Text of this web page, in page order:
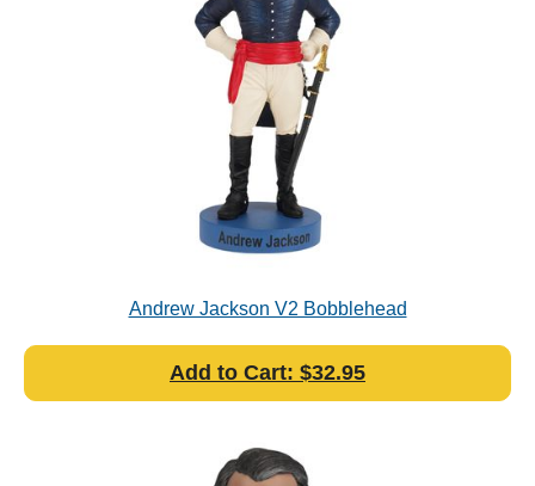
Andrew Jackson V2 Bobblehead
Add to Cart: $32.95